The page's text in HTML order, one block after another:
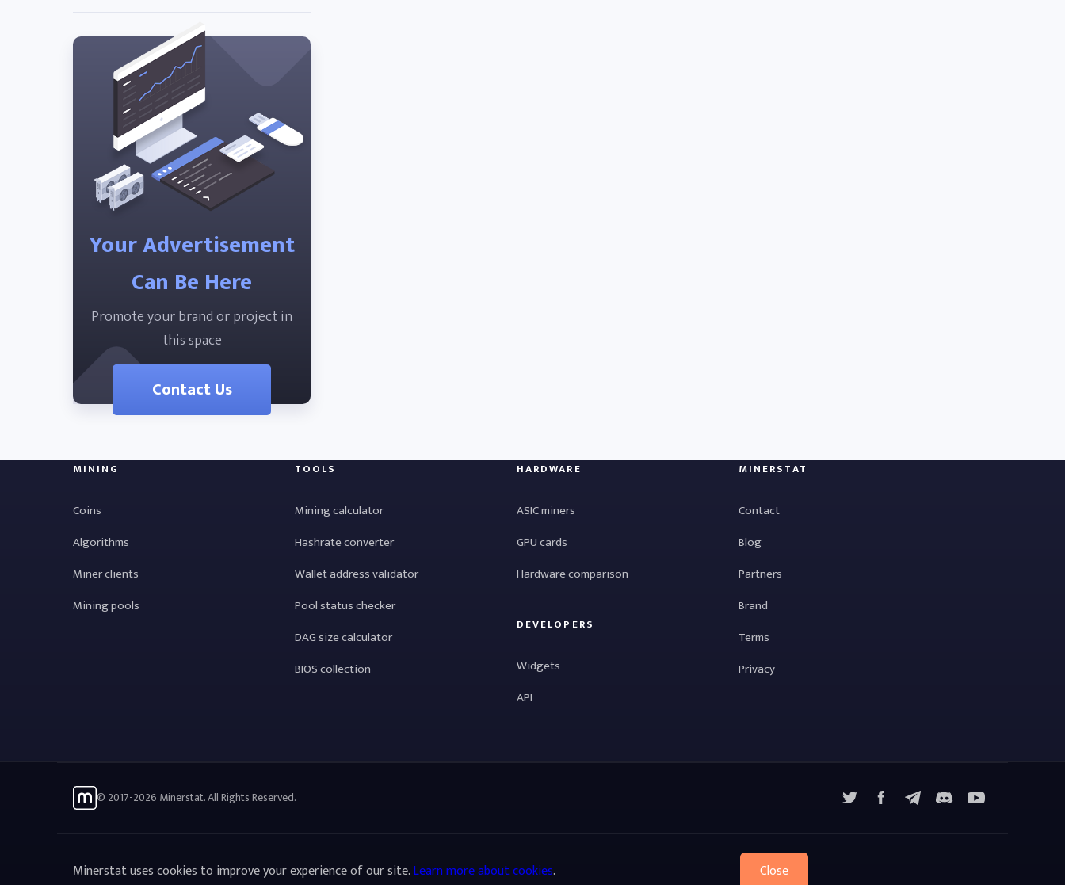
Your Advertisement
Can Be Here
Promote your brand or project in
this space
Contact Us
MINING
Coins
Algorithms
Miner clients
Mining pools
TOOLS
Mining calculator
Hashrate converter
Wallet address validator
Pool status checker
DAG size calculator
BIOS collection
HARDWARE
ASIC miners
GPU cards
Hardware comparison
DEVELOPERS
Widgets
API
MINERSTAT
Contact
Blog
Partners
Brand
Terms
Privacy
© 2017-2026 Minerstat. All Rights Reserved. FacebookTelegramYouTube
Minerstat uses cookies to improve your experience of our site.Learn more about cookies. Close